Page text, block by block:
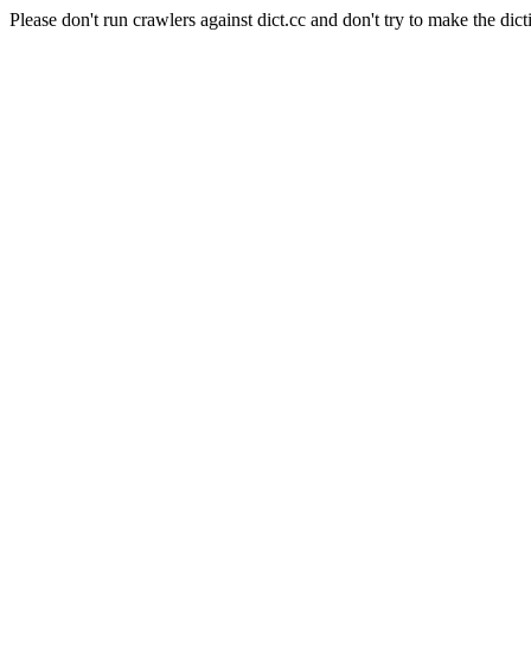
Please don't run crawlers against dict.cc and don't try to make the